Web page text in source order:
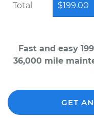
Total $199.00
Fast and easy
36,000 mile
GET